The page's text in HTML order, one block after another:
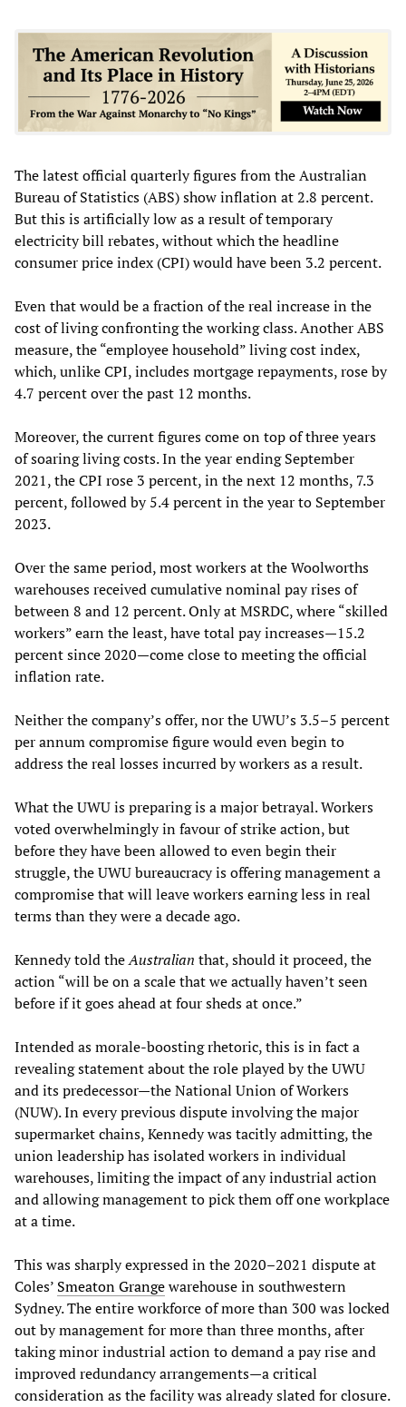
The latest official quarterly figures from the Australian
Bureau of Statistics (ABS) show inflation at 2.8 percent.
But this is artificially low as a result of temporary
electricity bill rebates, without which the headline
consumer price index (CPI) would have been 3.2 percent.
Even that would be a fraction of the real increase in the
cost of living confronting the working class. Another ABS
measure, the “employee household” living cost index,
which, unlike CPI, includes mortgage repayments, rose by
4.7 percent over the past 12 months.
Moreover, the current figures come on top of three years
of soaring living costs. In the year ending September
2021, the CPI rose 3 percent, in the next 12 months, 7.3
percent, followed by 5.4 percent in the year to September
2023.
Over the same period, most workers at the Woolworths
warehouses received cumulative nominal pay rises of
between 8 and 12 percent. Only at MSRDC, where “skilled
workers” earn the least, have total pay increases—15.2
percent since 2020—come close to meeting the official
inflation rate.
Neither the company’s offer, nor the UWU’s 3.5–5 percent
per annum compromise figure would even begin to
address the real losses incurred by workers as a result.
What the UWU is preparing is a major betrayal. Workers
voted overwhelmingly in favour of strike action, but
before they have been allowed to even begin their
struggle, the UWU bureaucracy is offering management a
compromise that will leave workers earning less in real
terms than they were a decade ago.
Kennedy told theAustralian that, should it proceed, the
action “will be on a scale that we actually haven’t seen
before if it goes ahead at four sheds at once.”
Intended as morale-boosting rhetoric, this is in fact a
revealing statement about the role played by the UWU
and its predecessor—the National Union of Workers
(NUW). In every previous dispute involving the major
supermarket chains, Kennedy was tacitly admitting, the
union leadership has isolated workers in individual
warehouses, limiting the impact of any industrial action
and allowing management to pick them off one workplace
at a time.
This was sharply expressed in the 2020–2021 dispute at
Coles’ Smeaton Grangewarehouse in southwestern
Sydney. The entire workforce of more than 300 was locked
out by management for more than three months, after
taking minor industrial action to demand a pay rise and
improved redundancy arrangements—a critical
consideration as the facility was already slated for closure.